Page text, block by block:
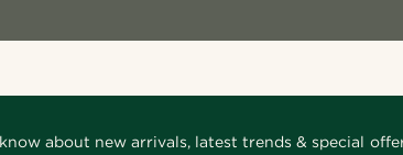
about new arrivals, latest trends & special